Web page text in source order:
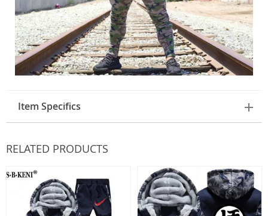
Item Specifics
RELATED PRODUCTS